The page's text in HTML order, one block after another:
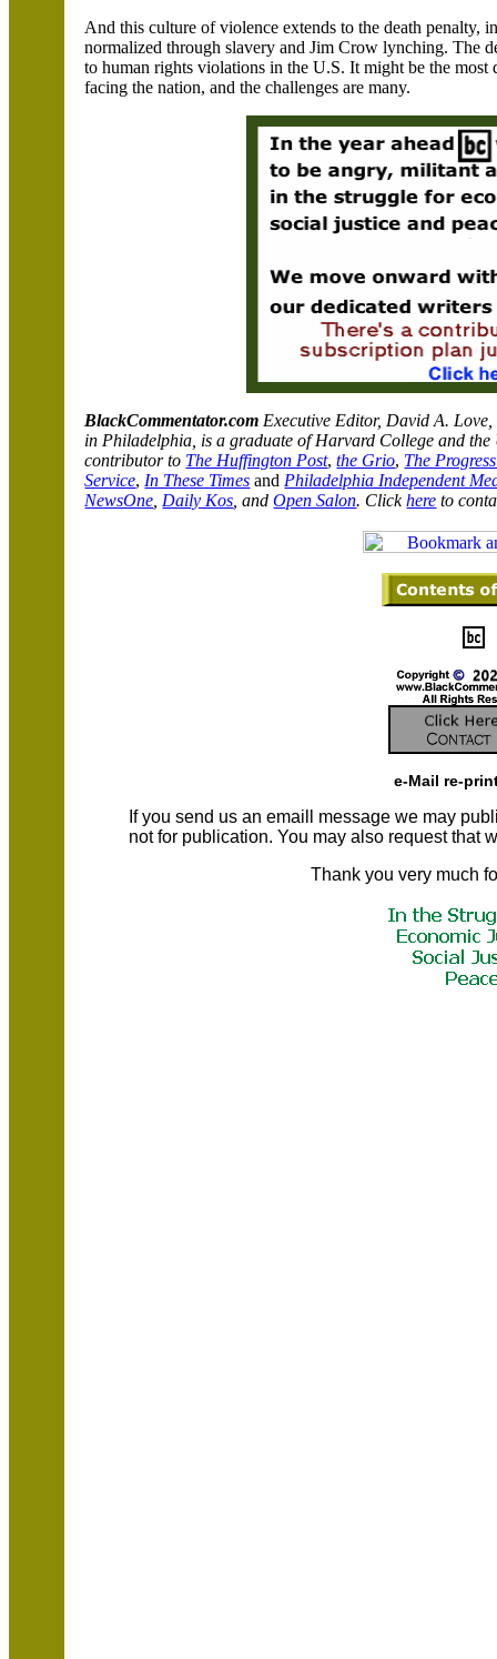
And this culture of violence extends to the death penalty,
normalized through slavery and Jim Crow lynching.The
to human rights violations in theU.S. It might be the most
facing the nation, and the challenges are many.
BlackCommentator.com Executive Editor, David A.
in Philadelphia is a graduate ofHarvard College and the
contributor to The Huffington Post,the Grio, The
Service, In These Times and Philadelphia Independent
NewsOne Daily Kos , and Open Salon. Click here to
e-Mail re-
If you send us an emaill message we may
not for publication. You may also request that
Thank you very much